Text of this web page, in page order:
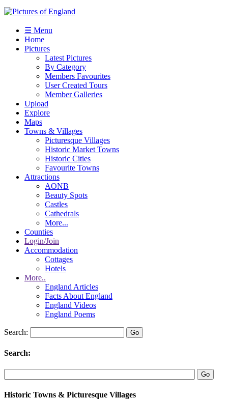
☰ Menu
Home
Pictures
Latest Pictures
By Category
Members Favourites
User Created Tours
Member Galleries
Upload
Explore
Maps
Towns & Villages
Picturesque Villages
Historic Market Towns
Historic Cities
Favourite Towns
Attractions
AONB
Beauty Spots
Castles
Cathedrals
More...
Counties
Login/Join
Accommodation
Cottages
Hotels
More..
England Articles
Facts About England
England Videos
England Poems
Search:
Search:
Historic Towns & Picturesque Villages